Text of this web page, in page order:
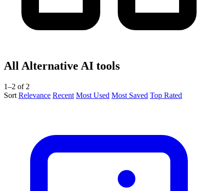
All Alternative AI tools
1–2 of 2
Sort Relevance Recent Most Used Most Saved Top Rated